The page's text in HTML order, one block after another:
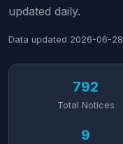
updated daily.
Data updated 2026-06-28
792
Total Notices
9